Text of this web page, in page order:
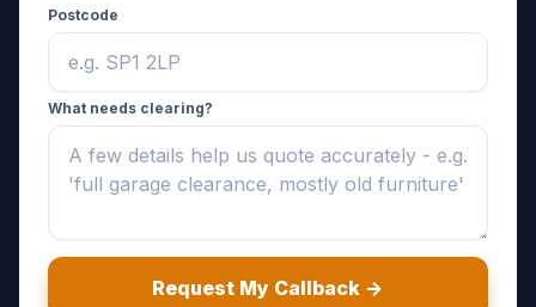
Postcode
What needs clearing?
Request My Callback ->